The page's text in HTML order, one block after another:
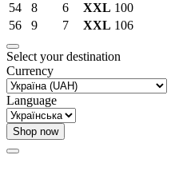
54
8 6 XXL 100
56
9 7 XXL 106
Select your destination
Currency
Language
Shop now